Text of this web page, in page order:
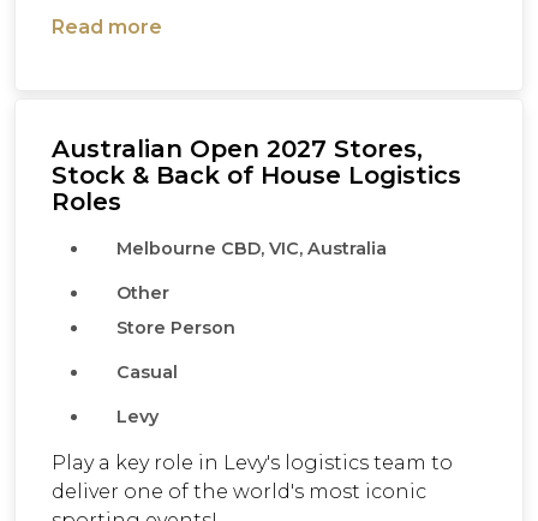
Read more
Australian Open 2027 Stores,
Stock & Back of House Logistics
Roles
Melbourne CBD, VIC, Australia
Other
Store Person
Casual
Levy
Play a key role in Levy's logistics team to
deliver one of the world's most iconic